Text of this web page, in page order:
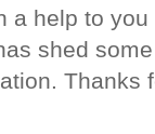
a help to
shed
Thanks